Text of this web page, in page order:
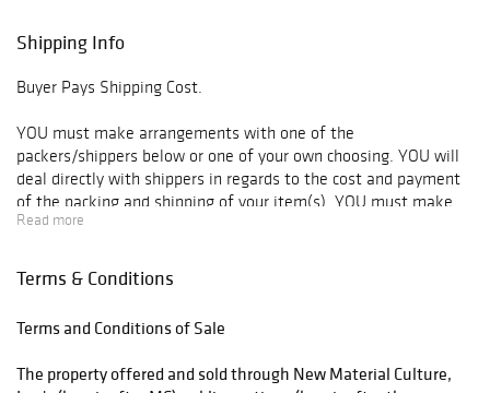
Shipping Info
Buyer Pays Shipping Cost.
YOU must make arrangements with one of the
packers/shippers below or one of your own choosing. YOU will
deal directly with shippers in regards to the cost and payment
of the packing and shipping of your item(s). YOU must make
arrangements for the shipper to take possession of your
Philadelphia Mailroom: TEL: (215) 745-1100, FAX: (215) 745-1102,
Read more
Terms & Conditions
Terms and Conditions of Sale
The property offered and sold through New Material Culture,